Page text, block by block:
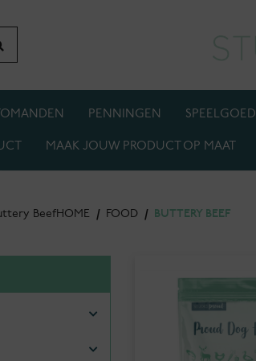
PENNINGEN SPEELGOED
MAAK JOUW PRODUCT OP MAAT
BeefHOME / FOOD / BUTTERY BEEF